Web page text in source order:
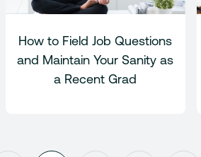
How to Field Job Questions
and Maintain Your Sanity as
a Recent Grad